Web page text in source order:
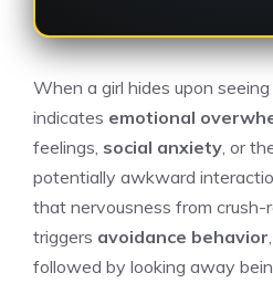
When a girl hides upon
indicates emotional
feelings, social anxiety , or
potentially awkward
that nervousness from
triggers avoidance behavior
followed by looking away